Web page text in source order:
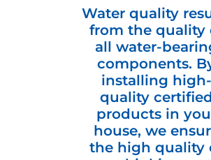
Water quality
from the quality
all water-
components.
installing high-
quality certified
products in
house, we
the high quality